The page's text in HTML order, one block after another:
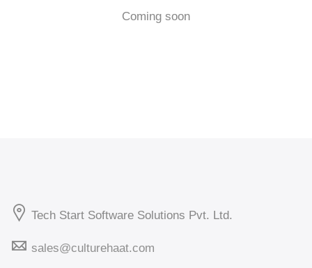
Coming soon
Tech Start Software Solutions Pvt. Ltd.
sales@culturehaat.com